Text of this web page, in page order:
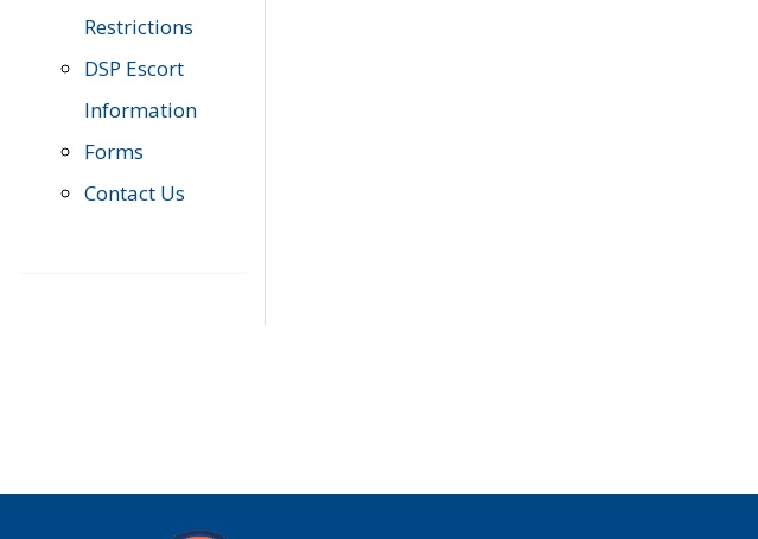
Restrictions
DSP Escort
Information
Forms
Contact Us